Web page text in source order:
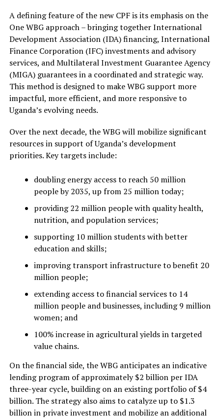
A defining feature of the new CPF is its emphasis on the
One WBG approach – bringing together International
Development Association (IDA) financing, International
Finance Corporation (IFC) investments and advisory
services, and Multilateral Investment Guarantee Agency
(MIGA) guarantees in a coordinated and strategic way.
This method is designed to make WBG support more
impactful, more efficient, and more responsive to
Uganda’s evolving needs.
Over the next decade, the WBG will mobilize significant
resources in support of Uganda’s development
priorities. Key targets include:
doubling energy access to reach 50 million
people by 2035, up from 25 million today;
providing 22 million people with quality health,
nutrition, and population services;
supporting 10 million students with better
education and skills;
improving transport infrastructure to benefit 20
million people;
extending access to financial services to 14
million people and businesses, including 9 million
women; and
100% increase in agricultural yields in targeted
value chains.
On the financial side, the WBG anticipates an indicative
lending program of approximately $2 billion per IDA
three-year cycle, building on an existing portfolio of $4
billion. The strategy also aims to catalyze up to $1.3
billion in private investment and mobilize an additional